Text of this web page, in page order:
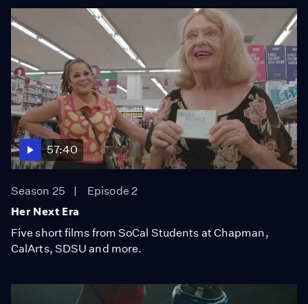
57:40
Season 25
Episode 2
Her Next Era
Five short films from SoCal Students at Chapman,
CalArts, SDSU and more.